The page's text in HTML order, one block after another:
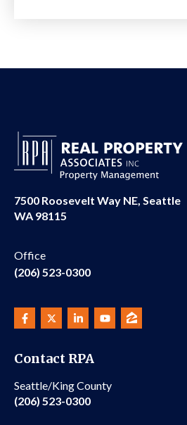
7500 Roosevelt Way NE, Seattle
WA 98115
Office
(206) 523-0300
Contact RPA
Seattle/King County
(206) 523-0300